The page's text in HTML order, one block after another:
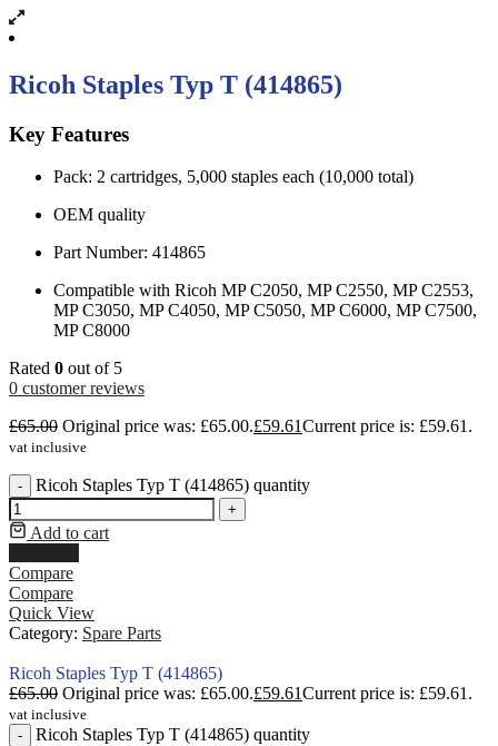
Ricoh Staples Typ T (414865)
Key Features
Pack: 2 cartridges, 5,000 staples each (10,000 total)
OEM quality
Part Number: 414865
Compatible with Ricoh MP C2050, MP C2550, MP C2553,
MP C3050, MP C4050, MP C5050, MP C6000, MP C7500,
MP C8000
Rated 0 out of 5
0 customer reviews
£65.00 Original price was: £65.00.£59.61Current price is: £59.61.
vat inclusive
- Ricoh Staples Typ T (414865) quantity
+
Add to cart
Compare
Compare
Quick View
Category: Spare Parts
Ricoh Staples Typ T (414865)
£65.00 Original price was: £65.00.£59.61Current price is: £59.61.
vat inclusive
-
Ricoh Staples Typ T (414865) quantity